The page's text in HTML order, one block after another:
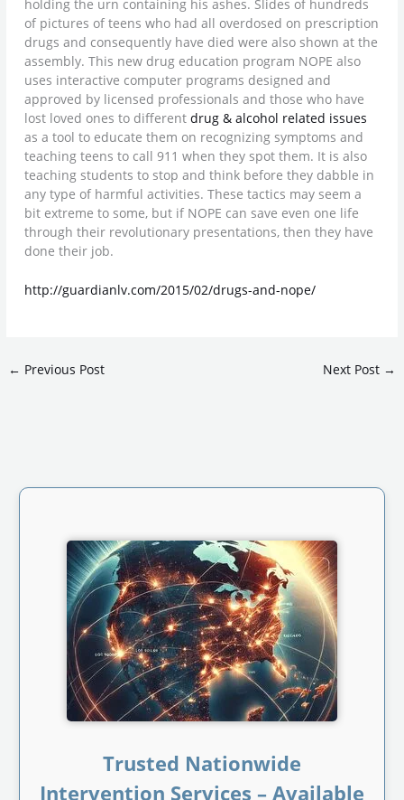
holding the urn containing his ashes. Slides of hundreds
of pictures of teens who had all overdosed on prescription
drugs and consequently have died were also shown at the
assembly. This new drug education program NOPE also
uses interactive computer programs designed and
approved by licensed professionals and those who have
lost loved ones to differentdrug & alcohol related issues
as a tool to educate them on recognizing symptoms and
teaching teens to call 911 when they spot them. It is also
teaching students to stop and think before they dabble in
any type of harmful activities. These tactics may seem a
bit extreme to some, but if NOPE can save even one life
through their revolutionary presentations, then they have
done their job.
http://guardianlv.com/2015/02/drugs-and-nope/
← Previous Post Next Post →
Trusted Nationwide
Intervention Services – Available